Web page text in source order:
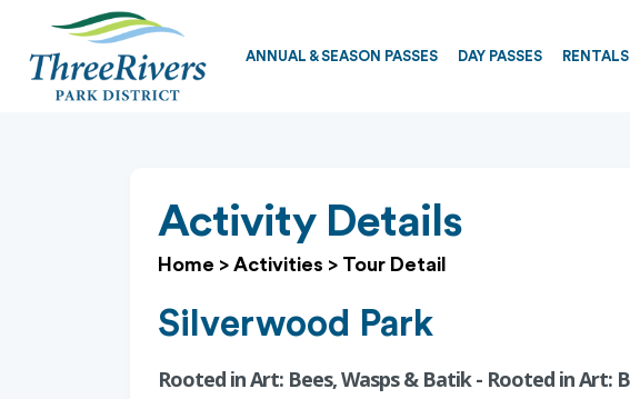
ANNUAL & SEASON PASSES DAY PASSES
Activity Details
Home > Activities > Tour Detail
Silverwood Park
Rooted in Art: Bees, Wasps & Batik - Rooted in Art: